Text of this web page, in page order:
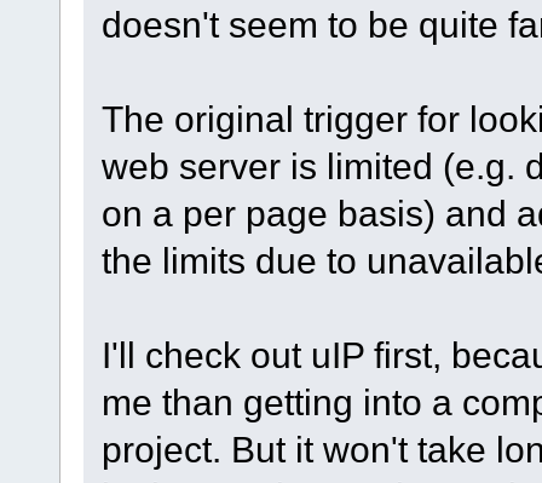
doesn't seem to be quite
The original trigger for
web server is limited (e.g.
on a per page basis) and
the limits due to
I'll check out uIP first,
me than getting into a
project. But it won't take